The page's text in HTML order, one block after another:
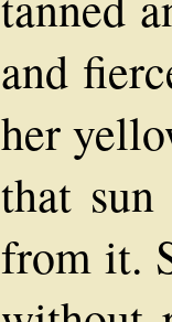
and
her
that
from it.